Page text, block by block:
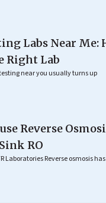
Labs Near Me:
Right Lab
near you usually turns up
Reverse
RO
Laboratories Reverse osmosis